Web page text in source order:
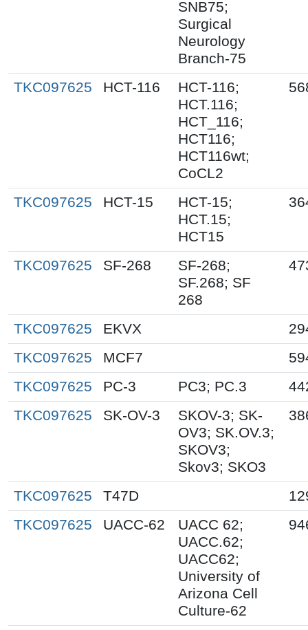
SNB75;
Surgical
Neurology
Branch-75
TKC097625
HCT-116
HCT-116;
HCT.116;
HCT_116;
HCT116;
HCT116wt;
CoCL2
TKC097625 HCT-15
HCT-15;
HCT.15;
HCT15
TKC097625 SF-268
SF-268;
SF.268; SF
268
TKC097625 EKVX
TKC097625
MCF7
TKC097625
PC-3 PC3; PC.3
TKC097625
SK-OV-3
SKOV-3; SK-
OV3; SK.OV.3;
SKOV3;
Skov3; SKO3
TKC097625 T47D
TKC097625
UACC-62
UACC 62;
UACC.62;
UACC62;
University of
Arizona Cell
Culture-62